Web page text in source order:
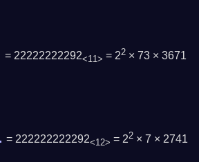
= 22222222292<11> = 22 × 73 × 3671
= 222222222292<12> = 22 × 7 × 2741